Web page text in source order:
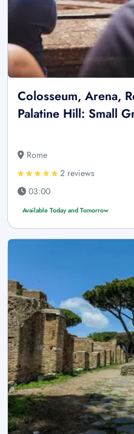
Colosseum, Arena,
Palatine Hill: Small
Rome
2 reviews
03:00
Available Today and Tomorrow